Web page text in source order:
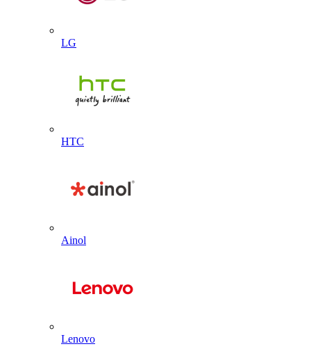
LG
HTC
Ainol
Lenovo